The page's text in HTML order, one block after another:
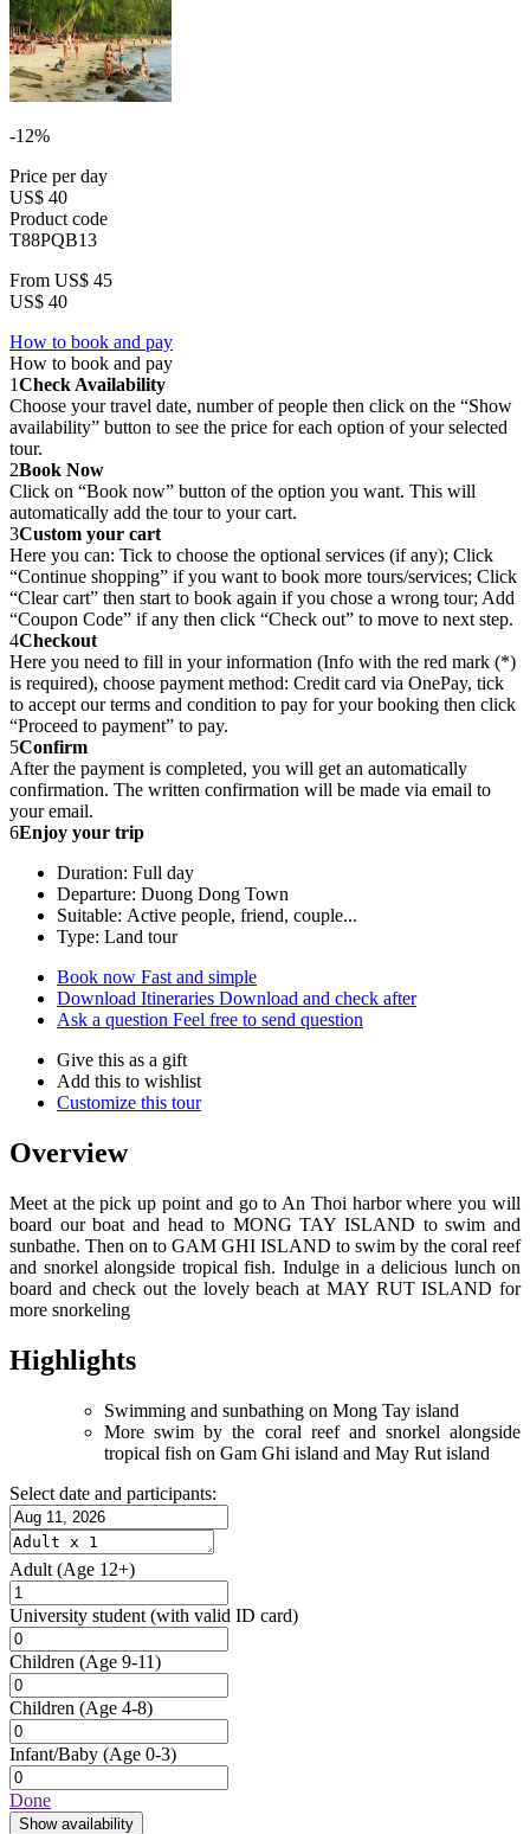
-12%
Price per day
US$ 40
Product code
T88PQB13
From US$ 45
US$ 40
How to book and pay
How to book and pay
1Check Availability
Choose your travel date, number of people then click on the “Show
availability” button to see the price for each option of your selected
tour.
2Book Now
Click on “Book now” button of the option you want. This will
automatically add the tour to your cart.
3Custom your cart
Here you can: Tick to choose the optional services (if any); Click
“Continue shopping” if you want to book more tours/services; Click
“Clear cart” then start to book again if you chose a wrong tour; Add
“Coupon Code” if any then click “Check out” to move to next step.
4Checkout
Here you need to fill in your information (Info with the red mark (*)
is required), choose payment method: Credit card via OnePay, tick
to accept our terms and condition to pay for your booking then click
“Proceed to payment” to pay.
5Confirm
After the payment is completed, you will get an automatically
confirmation. The written confirmation will be made via email to
your email.
6Enjoy your trip
Duration: Full day
Departure: Duong Dong Town
Suitable: Active people, friend, couple...
Type: Land tour
Book now Fast and simple
Download Itineraries Download and check after
Ask a question Feel free to send question
Give this as a gift
Add this to wishlist
Customize this tour
Overview
Meet at the pick up point and go to An Thoi harbor where you will
board our boat and head to MONG TAY ISLAND to swim and
sunbathe. Then on to GAM GHI ISLAND to swim by the coral reef
and snorkel alongside tropical fish. Indulge in a delicious lunch on
board and check out the lovely beach at MAY RUT ISLAND for
more snorkeling
Highlights
Swimming and sunbathing on Mong Tay island
More swim by the coral reef and snorkel alongside
tropical fish on Gam Ghi island and May Rut island
Select date and participants:
Adult (Age 12+)
University student (with valid ID card)
Children (Age 9-11)
Children (Age 4-8)
Infant/Baby (Age 0-3)
Done
Show availability